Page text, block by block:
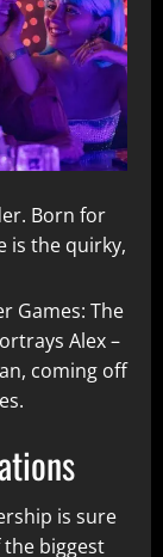
Born for
is the quirky,
Games: The
Alex –
coming off
is sure
biggest